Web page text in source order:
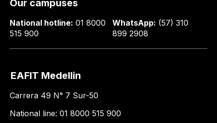
Our campuses
National hotline: 01 8000
515 900
WhatsApp: (57) 310
899 2908
EAFIT Medellin
Carrera 49 N° 7 Sur-50
National line: 01 8000 515 900